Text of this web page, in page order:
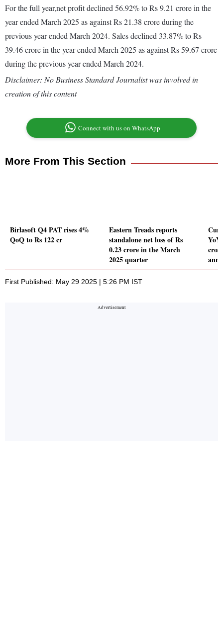
For the full year,net profit declined 56.92% to Rs 9.21 crore in the
year ended March 2025 as against Rs 21.38 crore during the
previous year ended March 2024. Sales declined 33.87% to Rs
39.46 crore in the year ended March 2025 as against Rs 59.67 crore
during the previous year ended March 2024.
Disclaimer: No Business Standard Journalist was involved in
creation of this content
Connect with us on WhatsApp
More From This Section
Birlasoft Q4 PAT rises 4%
QoQ to Rs 122 cr
Eastern Treads reports
standalone net loss of Rs
0.23 crore in the March
2025 quarter
First Published: May 29 2025 | 5:26 PM IST